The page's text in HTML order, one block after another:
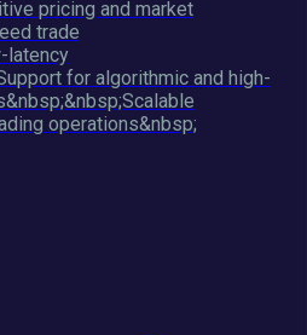
pricing and market
trade
latency
for algorithmic and high-
operations&nbsp;